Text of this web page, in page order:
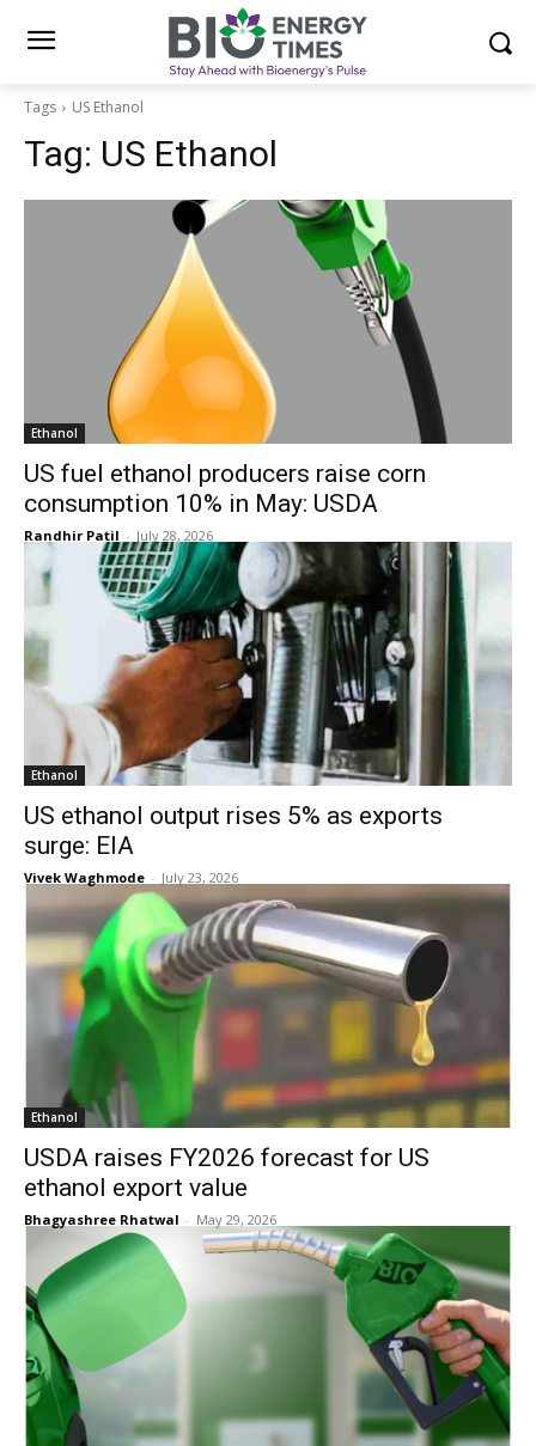
Tags US Ethanol
Tag: US Ethanol
Ethanol
US fuel ethanol producers raise corn
consumption 10% in May: USDA
Randhir Patil - July 28, 2026
Ethanol
US ethanol output rises 5% as exports
surge: EIA
Vivek Waghmode - July 23, 2026
Ethanol
USDA raises FY2026 forecast for US
ethanol export value
Bhagyashree Rhatwal - May 29, 2026